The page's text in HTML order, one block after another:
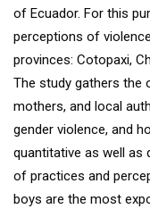
of Ecuador. For this
perceptions of
provinces: Cotopaxi,
The study gathers the
mothers, and local
gender violence, and
quantitative as well as
of practices and
boys are the most